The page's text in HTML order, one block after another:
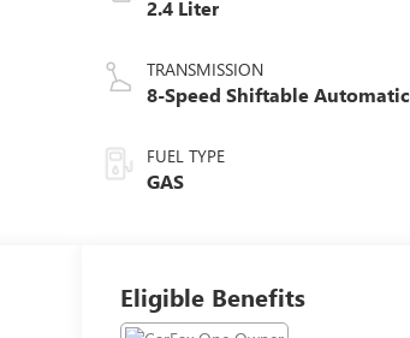
2.4 Liter
TRANSMISSION
8-Speed Shiftable Automatic
FUEL TYPE
GAS
Eligible Benefits